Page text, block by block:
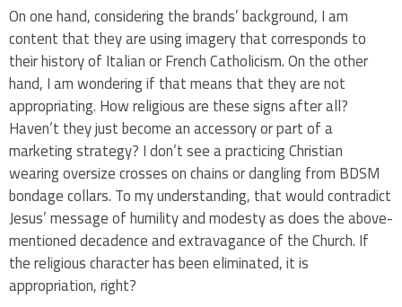
On one hand, considering the brands’ background, I am
content that they are using imagery that corresponds to
their history of Italian or French Catholicism. On the other
hand, I am wondering if that means that they are not
appropriating. How religious are these signs after all?
Haven’t they just become an accessory or part of a
marketing strategy? I don’t see a practicing Christian
wearing oversize crosses on chains or dangling fromBDSM
bondage collars. To my understanding, that would contradict
Jesus’ message of humility and modesty as does the above-
mentioned decadence and extravagance of the Church. If
the religious character has been eliminated, it is
appropriation, right?